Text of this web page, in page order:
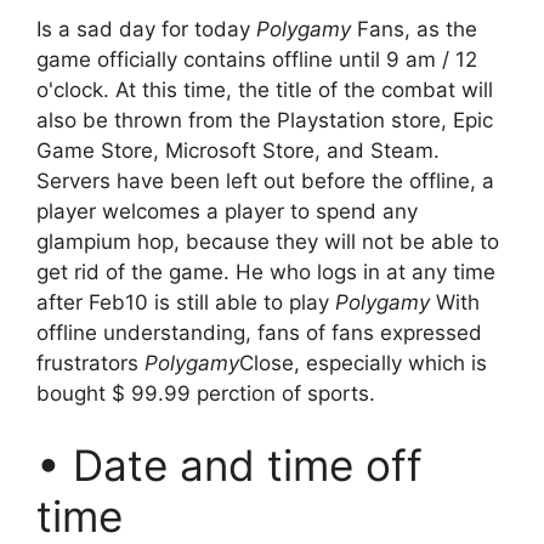
Is a sad day for today PolygamyFans, as the
game officially contains offline until 9 am / 12
o'clock. At this time, the title of the combat will
also be thrown from the Playstation store, Epic
Game Store, Microsoft Store, and Steam.
Servers have been left out before the offline, a
player welcomes a player to spend any
glampium hop, because they will not be able to
get rid of the game. He who logs in at any time
after Feb10 is still able to play PolygamyWith
offline understanding, fans of fans expressed
frustrators PolygamyClose, especially which is
bought $ 99.99 perction of sports.
• Date and time off
time